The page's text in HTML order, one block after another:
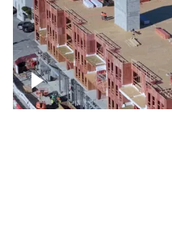
Building under